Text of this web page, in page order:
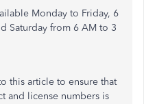
Monday to Friday, 6
Saturday from 6 AM to 3
this article to ensure that
and license numbers is